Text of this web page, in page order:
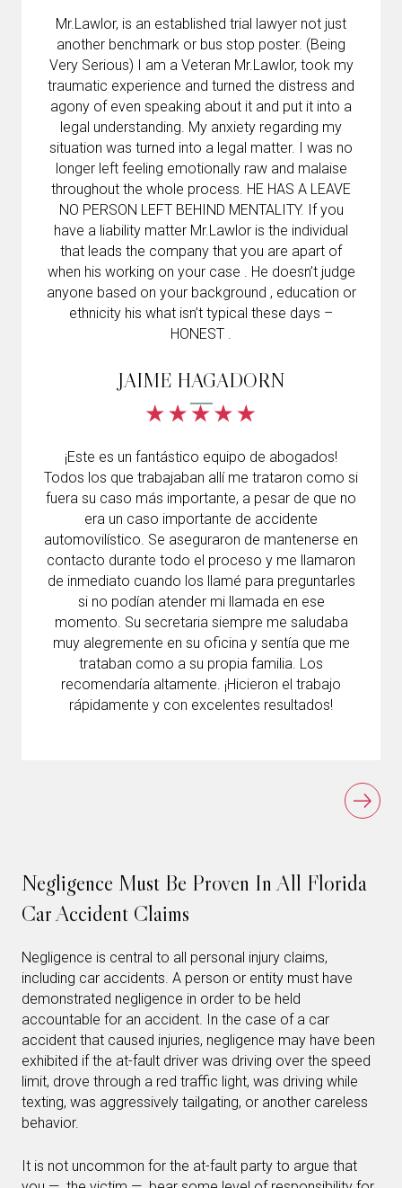
Mr.Lawlor, is an established trial lawyer not just
another benchmark or bus stop poster. (Being
Very Serious) I am a Veteran Mr.Lawlor, took my
traumatic experience and turned the distress and
agony of even speaking about it and put it into a
legal understanding. My anxiety regarding my
situation was turned into a legal matter. I was no
longer left feeling emotionally raw and malaise
throughout the whole process. HE HAS A LEAVE
NO PERSON LEFT BEHIND MENTALITY. If you
have a liability matter Mr.Lawlor is the individual
that leads the company that you are apart of
when his working on your case . He doesn’t judge
anyone based on your background , education or
ethnicity his what isn’t typical these days –
HONEST .
JAIME HAGADORN
¡Este es un fantástico equipo de abogados!
Todos los que trabajaban allí me trataron como si
fuera su caso más importante, a pesar de que no
era un caso importante de accidente
automovilístico. Se aseguraron de mantenerse en
contacto durante todo el proceso y me llamaron
de inmediato cuando los llamé para preguntarles
si no podían atender mi llamada en ese
momento. Su secretaria siempre me saludaba
muy alegremente en su oficina y sentía que me
trataban como a su propia familia. Los
recomendaría altamente. ¡Hicieron el trabajo
rápidamente y con excelentes resultados!
Negligence Must Be Proven In All Florida
Car Accident Claims
Negligence is central to all personal injury claims,
including car accidents. A person or entity must have
demonstrated negligence in order to be held
accountable for an accident. In the case of a car
accident that caused injuries, negligence may have been
exhibited if the at-fault driver was driving over the speed
limit, drove through a red traffic light, was driving while
texting, was aggressively tailgating, or another careless
behavior.
It is not uncommon for the at-fault party to argue that